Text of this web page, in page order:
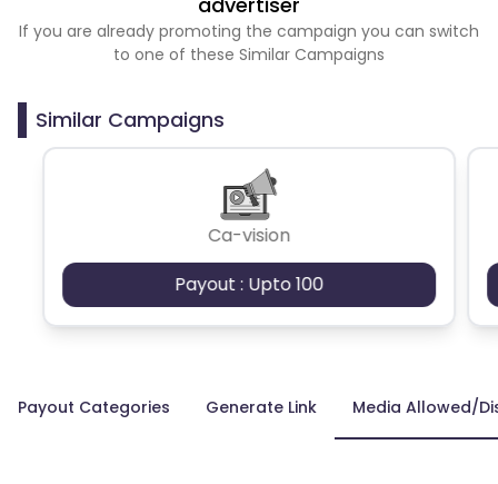
If you are already promoting the campaign you can switch
to one of these Similar Campaigns
Similar Campaigns
Ca-vision
Payout : Upto 100
Payout Categories Generate Link Media Allowed/